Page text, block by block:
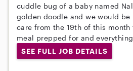
cuddle bug of a baby named
golden doodle and we would be
care from the 19th of this month
meal prepped for and
SEE FULL JOB DETAILS